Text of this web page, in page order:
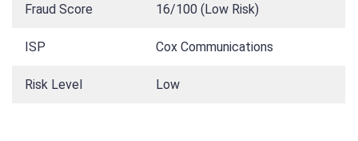
Fraud Score 16/100 (Low Risk)
ISP Cox Communications
Risk Level Low